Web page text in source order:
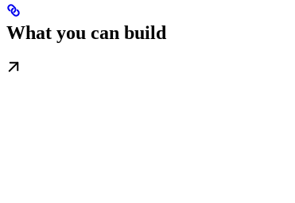
What you can build